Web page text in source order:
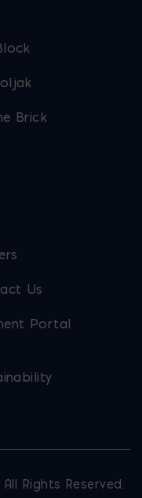
Brick
Us
Portal
Rights Reserved.